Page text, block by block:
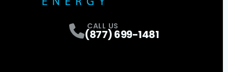
CALL US
(877) 699-1481